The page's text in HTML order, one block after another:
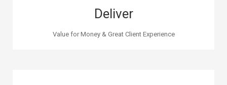
Deliver
Value for Money & Great Client Experience